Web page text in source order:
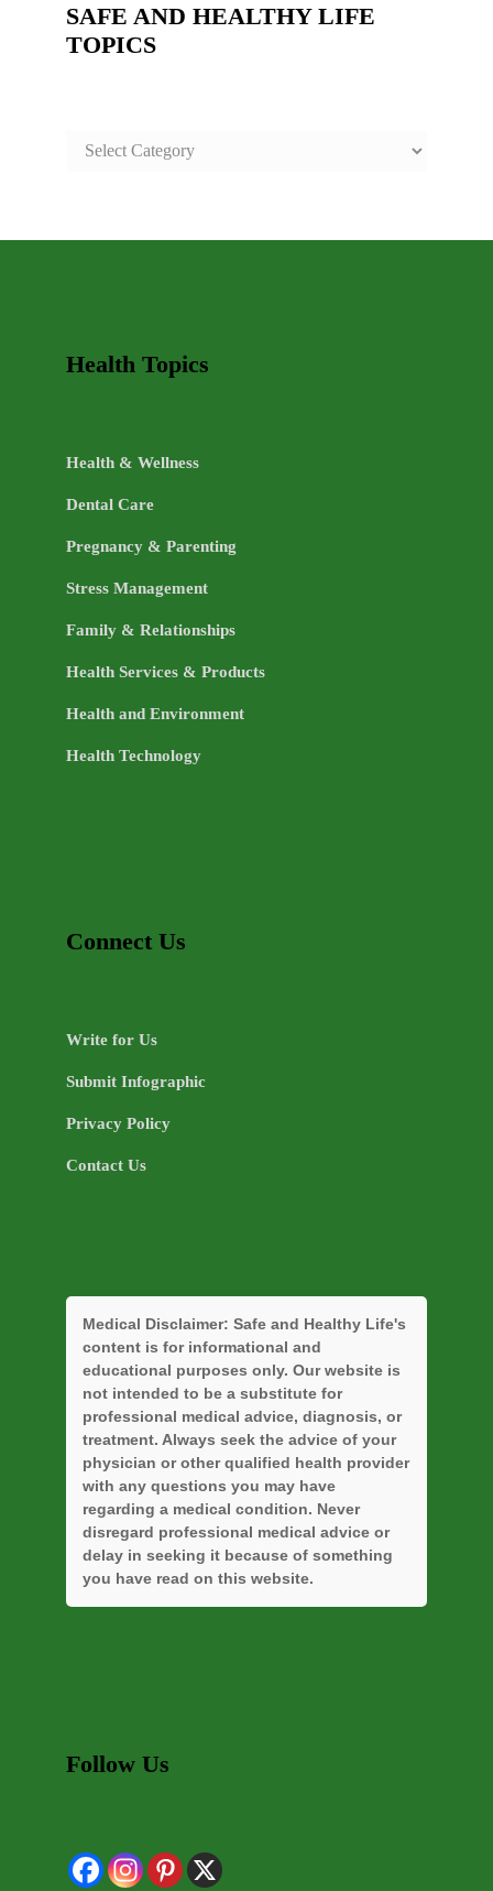
SAFE AND HEALTHY LIFE
TOPICS
SAFE
TOPICS
Health Topics
Health & Wellness
Dental Care
Pregnancy & Parenting
Stress Management
Family & Relationships
Health Services & Products
Health and Environment
Health Technology
Connect Us
Write for Us
Submit Infographic
Privacy Policy
Contact Us
Medical Disclaimer: Safe and Healthy Life's
content is for informational and
educational purposes only. Our website is
not intended to be a substitute for
professional medical advice, diagnosis, or
treatment. Always seek the advice of your
physician or other qualified health provider
with any questions you may have
regarding a medical condition. Never
disregard professional medical advice or
delay in seeking it because of something
you have read on this website.
Follow Us